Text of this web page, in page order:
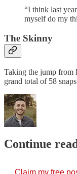
“I think last
myself do my
The Skinny
Taking the jump from
grand total of 58
Continue
Claim my free